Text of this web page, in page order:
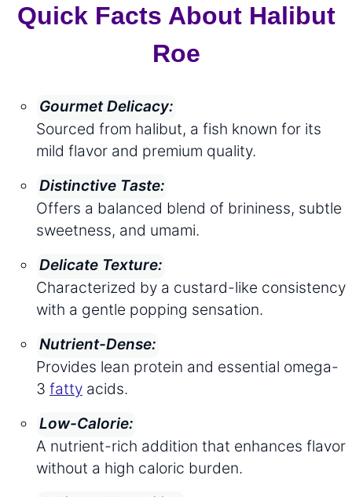
Quick Facts About Halibut
Roe
Gourmet Delicacy:
Sourced from halibut, a fish known for its
mild flavor and premium quality.
Distinctive Taste:
Offers a balanced blend of brininess, subtle
sweetness, and umami.
Delicate Texture:
Characterized by a custard-like consistency
with a gentle popping sensation.
Nutrient-Dense:
Provides lean protein and essential omega-
3 fatty acids.
Low-Calorie:
A nutrient-rich addition that enhances flavor
without a high caloric burden.